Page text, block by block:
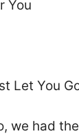
You
Let You
we had